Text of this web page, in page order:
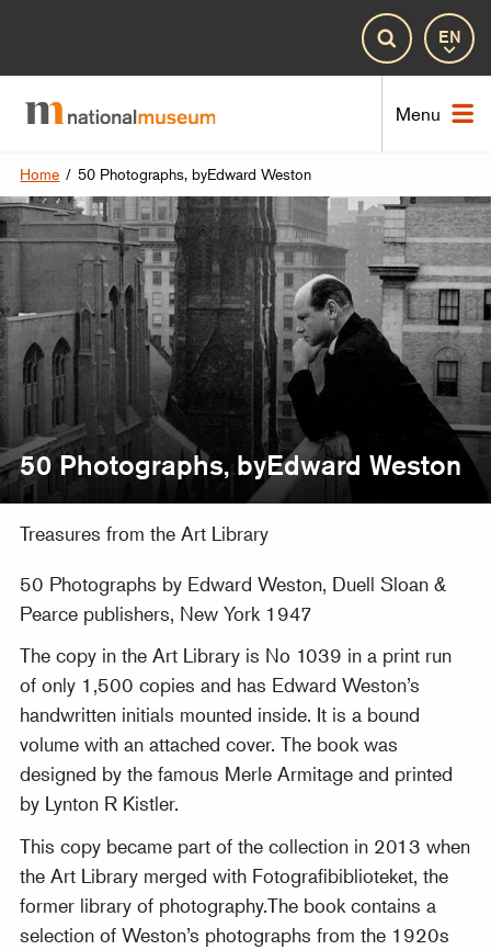
Menu
Search
Home / 50 Photographs, byEdward Weston
50 Photographs, byEdward Weston
Treasures from the Art Library
50 Photographs by Edward Weston, Duell Sloan &
Pearce publishers, New York 1947
The copy in the Art Library is No 1039 in a print run
of only 1,500 copies and has Edward Weston’s
handwritten initials mounted inside. It is a bound
volume with an attached cover. The book was
designed by the famous Merle Armitage and printed
by Lynton R Kistler.
This copy became part of the collection in 2013 when
the Art Library merged with Fotografibiblioteket, the
former library of photography.The book contains a
selection of Weston’s photographs from the 1920s